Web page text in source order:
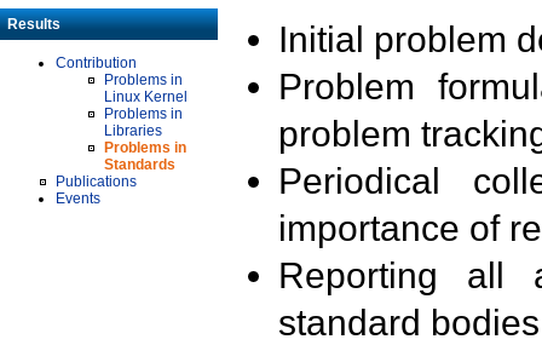
Results
Contribution
Problems in
Linux Kernel
Problems in
Libraries
Problems in
Standards
Publications
Events
Initial problem
Problem
problem
Periodical
importance of
Reporting all
standard